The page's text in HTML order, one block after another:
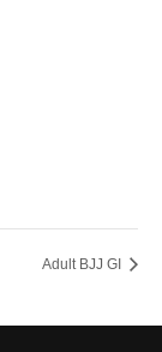
Adult BJJ GI